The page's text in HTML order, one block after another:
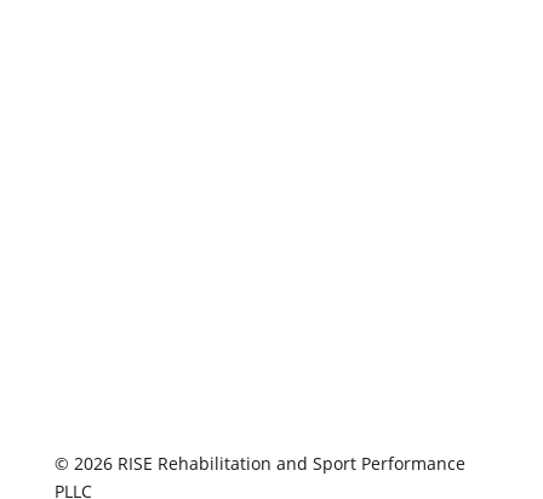
© 2026 RISE Rehabilitation and Sport Performance
PLLC